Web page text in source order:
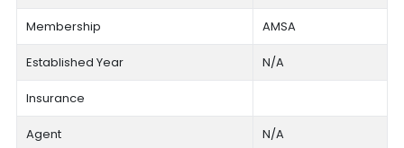
Membership AMSA
Established Year N/A
Insurance
Agent N/A